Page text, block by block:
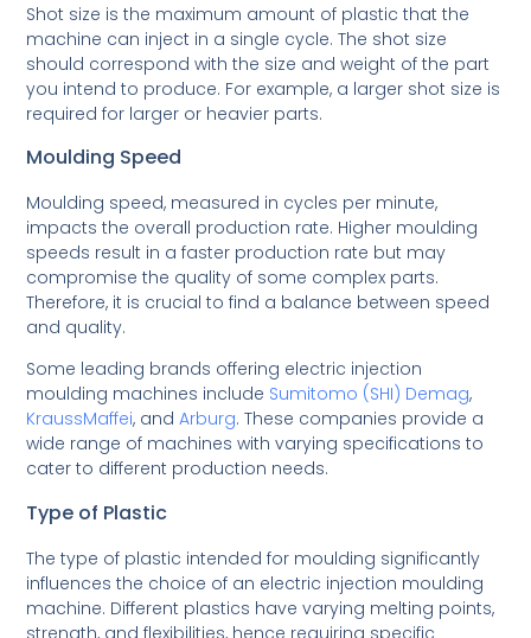
Shot size is the maximum amount of plastic that the
machine can inject in a single cycle. The shot size
should correspond with the size and weight of the part
you intend to produce. For example, a larger shot size is
required for larger or heavier parts.
Moulding Speed
Moulding speed, measured in cycles per minute,
impacts the overall production rate. Higher moulding
speeds result in a faster production rate but may
compromise the quality of some complex parts.
Therefore, it is crucial to find a balance between speed
and quality.
Some leading brands offering electric injection
moulding machines include Sumitomo (SHI) Demag,
KraussMaffei, andArburg. These companies provide a
wide range of machines with varying specifications to
cater to different production needs.
Type of Plastic
The type of plastic intended for moulding significantly
influences the choice of an electric injection moulding
machine. Different plastics have varying melting points,
strength, and flexibilities, hence requiring specific